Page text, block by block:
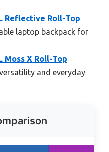
Reflective Roll-Top
laptop backpack for
Moss X Roll-Top
and everyday